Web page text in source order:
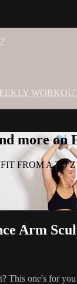
more
FIT FROM A TO
Arm
This one's for